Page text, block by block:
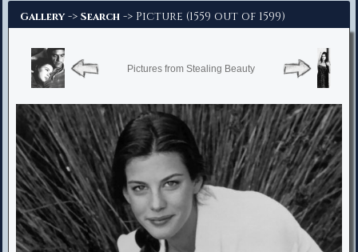
Gallery -> Search -> Picture (1559 out of 1599)
Pictures from Stealing Beauty